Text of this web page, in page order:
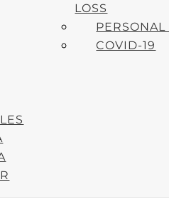
LOSS
COVID-19
How to Create a
Emergency First Aid
Rights Reserved.